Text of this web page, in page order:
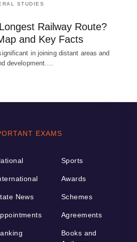
STUDIES
Railway Route?
and Key Facts
in joining distant areas and
development.…
EXAMS
News
Sports
Awards
Schemes
Agreements
Books and